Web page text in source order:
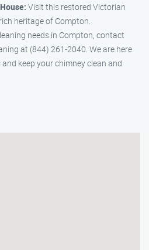
Visit this restored Victorian
heritage of Compton.
needs in Compton, contact
at (844) 261-2040. We are here
keep your chimney clean and